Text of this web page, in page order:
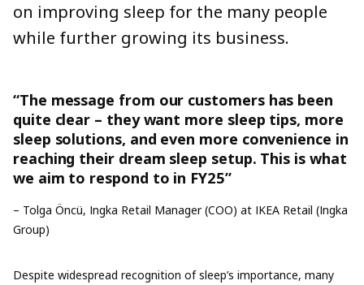
on improving sleep for the many people
while further growing its business.
“The message from our customers has been
quite clear – they want more sleep tips, more
sleep solutions, and even more convenience in
reaching their dream sleep setup. This is what
we aim to respond to in FY25”
– Tolga Öncü, Ingka Retail Manager (COO) at IKEA Retail (Ingka
Group)
Despite widespread recognition of sleep’s importance, many